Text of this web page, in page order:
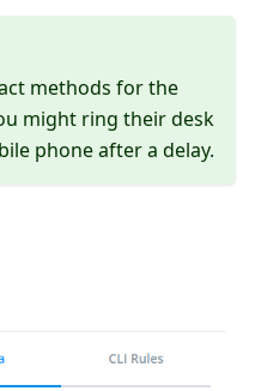
methods for the
might ring their desk
phone after a delay.